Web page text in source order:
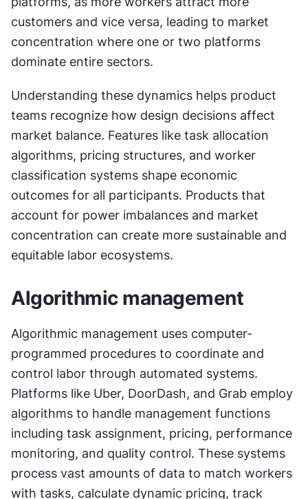
customers and vice versa, leading to market
concentration where one or two platforms
dominate entire sectors.
Understanding these dynamics helps product
teams recognize how design decisions affect
market balance. Features like task allocation
algorithms, pricing structures, and worker
classification systems shape economic
outcomes for all participants. Products that
account for power imbalances and market
concentration can create more sustainable and
equitable labor ecosystems.
Algorithmic management
Algorithmic management uses computer-
programmed procedures to coordinate and
control labor through automated systems.
Platforms like Uber, DoorDash, and Grab employ
algorithms to handle management functions
including task assignment, pricing, performance
monitoring, and quality control. These systems
process vast amounts of data to match workers
with tasks, calculate dynamic pricing, track